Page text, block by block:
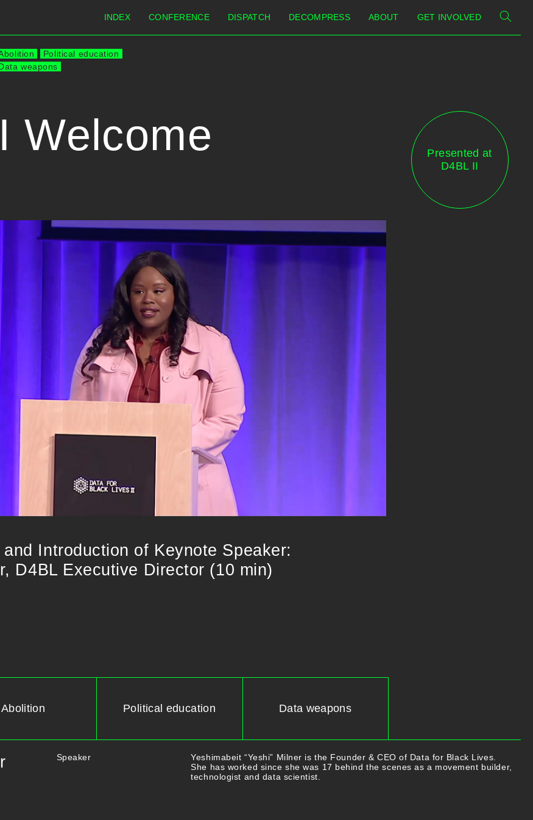
INDEX CONFERENCE DISPATCH DECOMPRESS ABOUT GET INVOLVED
Political education
weapons
Welcome
Presented at
D4BL II
​Introduction​ ​of​ ​Keynote​ ​Speaker:​​
D4BL​ ​Executive​ ​Director​ ​(10​ ​min)
Abolition Political education Data weapons
Speaker
Yeshimabeit “Yeshi” Milner is the Founder & CEO of Data for Black Lives.
She has worked since she was 17 behind the scenes as a movement builder,
technologist and data scientist.